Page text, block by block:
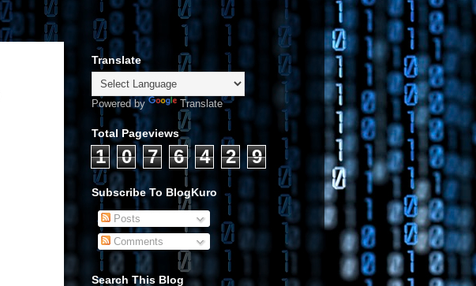
Translate
Powered by Translate
Total Pageviews
1 0 7 6 4 2 9
Subscribe To BlogKuro
Posts
Comments
Search This Blog